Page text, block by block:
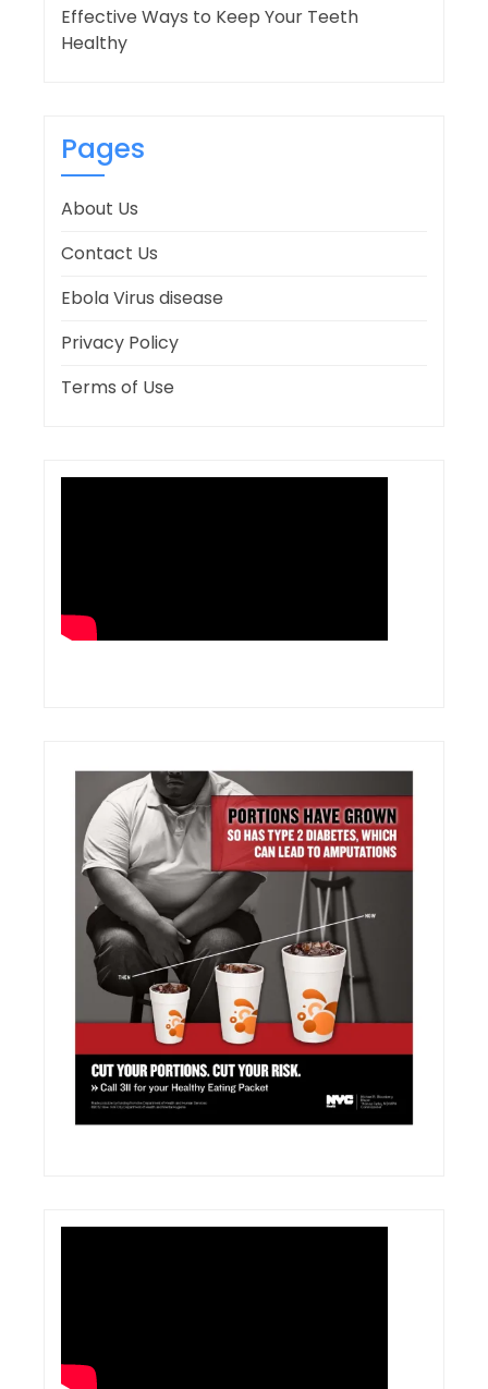
Effective Ways to Keep Your Teeth
Healthy
Pages
About Us
Contact Us
Ebola Virus disease
Privacy Policy
Terms of Use